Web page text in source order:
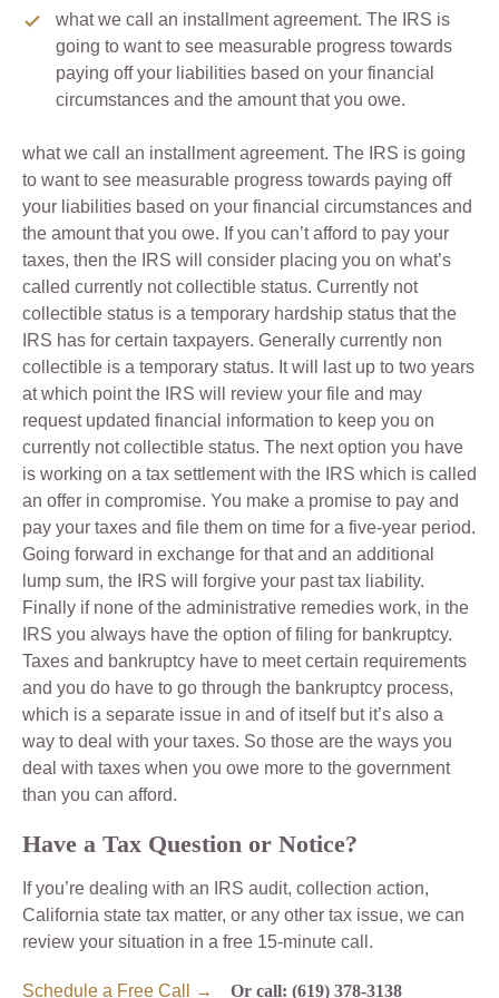
what we call an installment agreement. The IRS is
going to want to see measurable progress towards
paying off your liabilities based on your financial
circumstances and the amount that you owe.
what we call an installment agreement. The IRS is going
to want to see measurable progress towards paying off
your liabilities based on your financial circumstances and
the amount that you owe. If you can’t afford to pay your
taxes, then the IRS will consider placing you on what’s
called currently not collectible status. Currently not
collectible status is a temporary hardship status that the
IRS has for certain taxpayers. Generally currently non
collectible is a temporary status. It will last up to two years
at which point the IRS will review your file and may
request updated financial information to keep you on
currently not collectible status. The next option you have
is working on a tax settlement with the IRS which is called
an offer in compromise. You make a promise to pay and
pay your taxes and file them on time for a five-year period.
Going forward in exchange for that and an additional
lump sum, the IRS will forgive your past tax liability.
Finally if none of the administrative remedies work, in the
IRS you always have the option of filing for bankruptcy.
Taxes and bankruptcy have to meet certain requirements
and you do have to go through the bankruptcy process,
which is a separate issue in and of itself but it’s also a
way to deal with your taxes. So those are the ways you
deal with taxes when you owe more to the government
than you can afford.
Have a Tax Question or Notice?
If you’re dealing with an IRS audit, collection action,
California state tax matter, or any other tax issue, we can
review your situation in a free 15-minute call.
Schedule a Free Call → Or call: (619) 378-3138